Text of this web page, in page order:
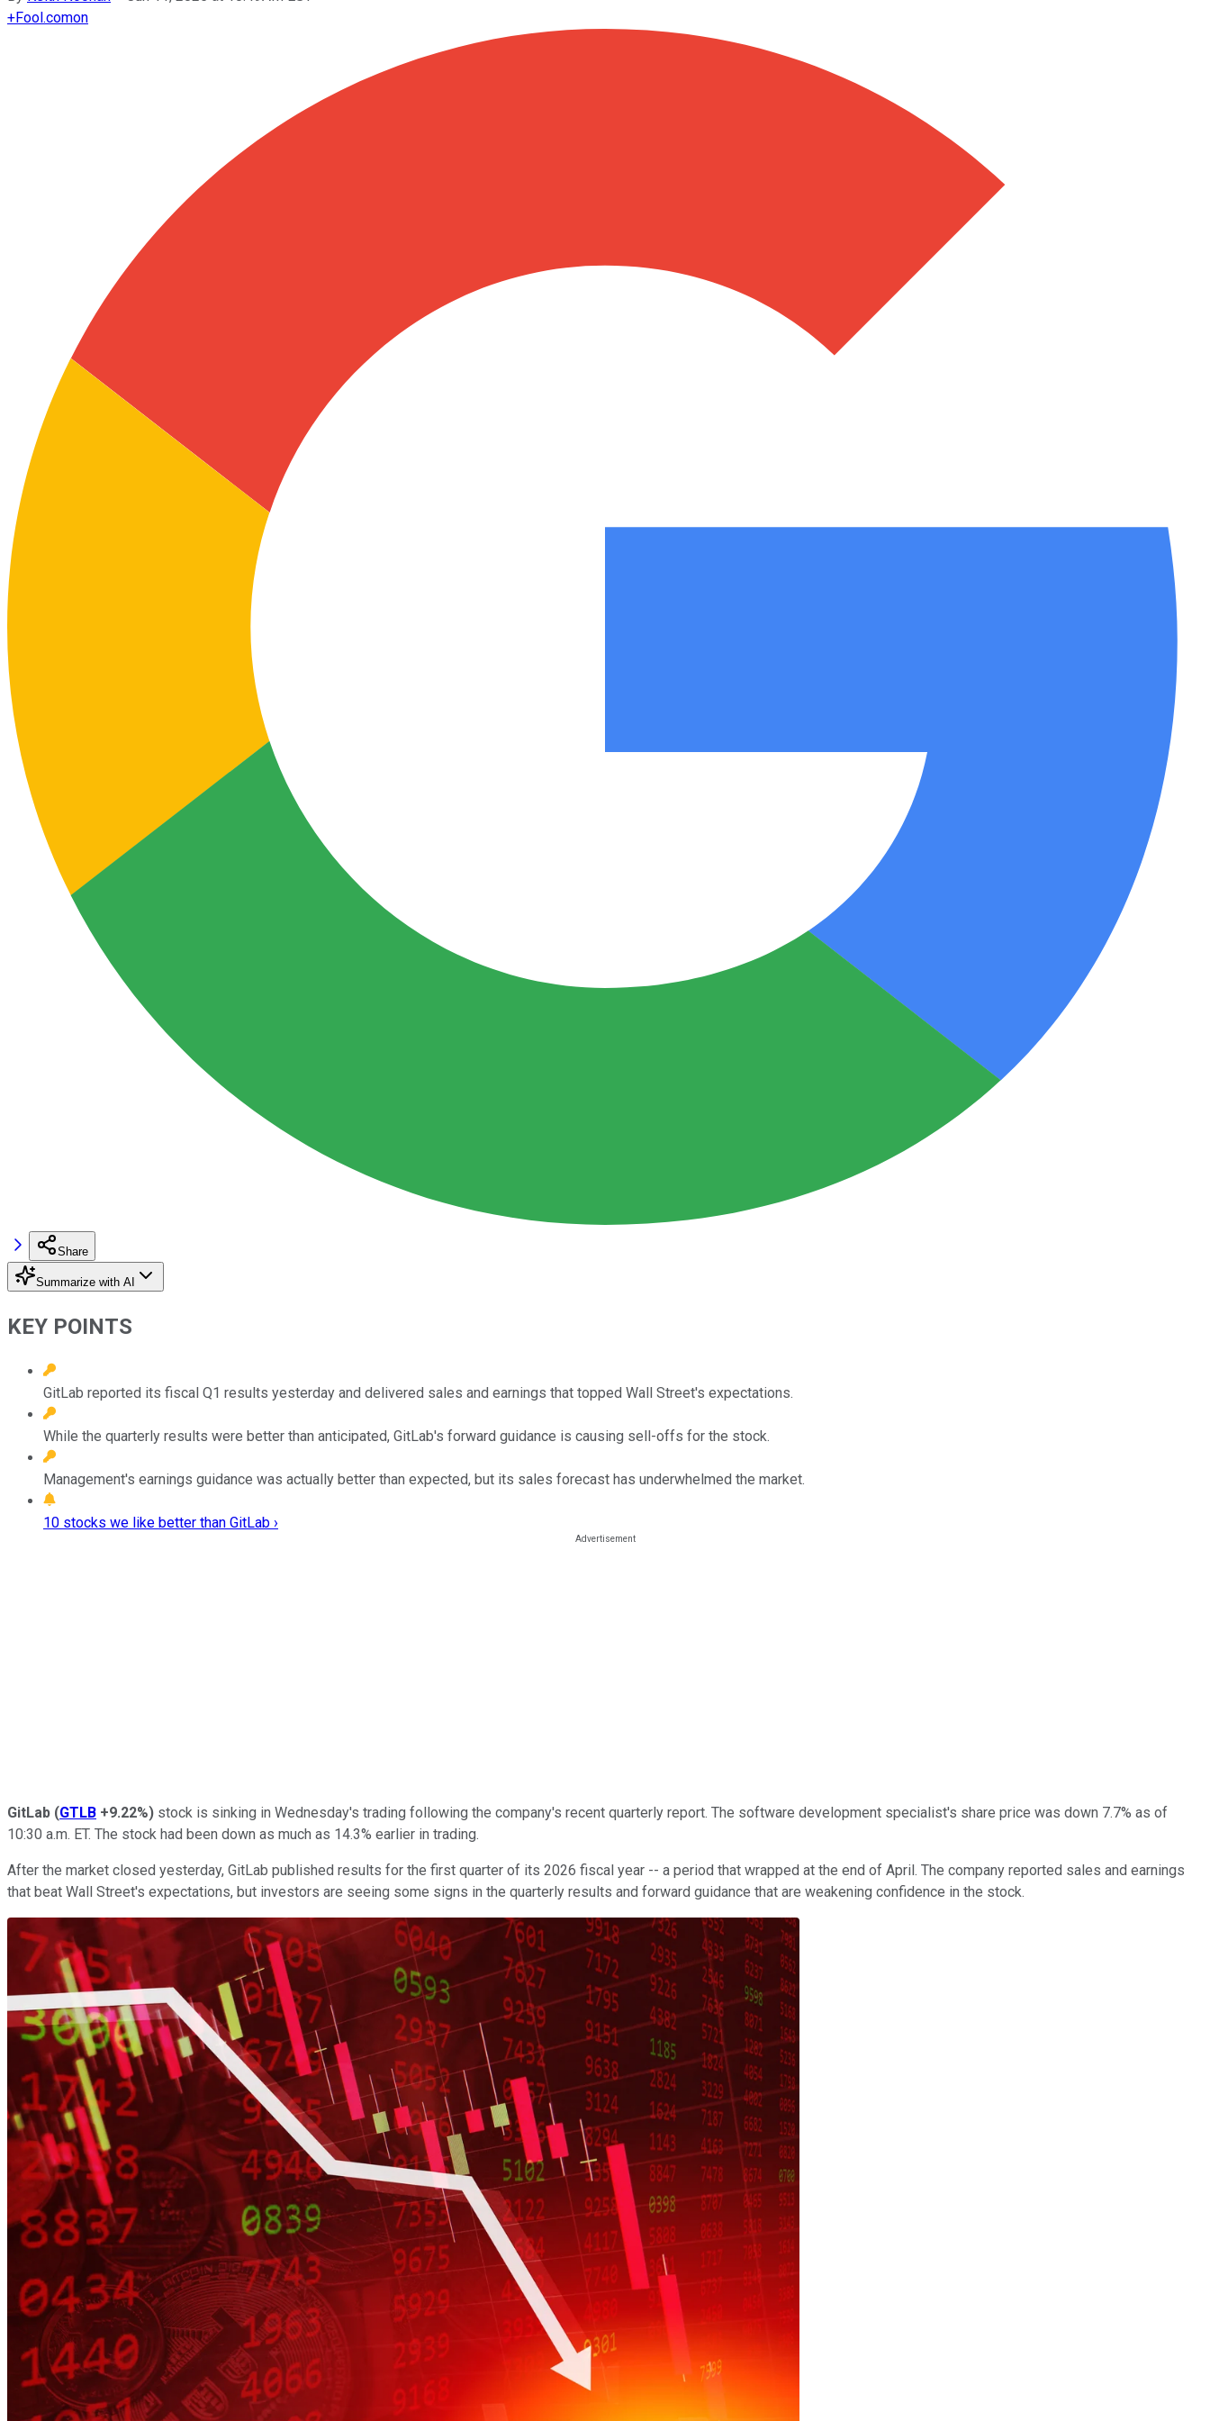
+Fool.comon
Share
Summarize with AI
KEY POINTS
GitLab reported its fiscal Q1 results yesterday and delivered sales and earnings that topped Wall Street's expectations.
While the quarterly results were better than anticipated, GitLab's forward guidance is causing sell-offs for the stock.
Management's earnings guidance was actually better than expected, but its sales forecast has underwhelmed the market.
10 stocks we like better than GitLab ›
GitLab (GTLB +9.22%) stock is sinking in Wednesday's trading following the company's recent quarterly report. The software development specialist's share price was down 7.7% as of
10:30 a.m. ET. The stock had been down as much as 14.3% earlier in trading.
After the market closed yesterday, GitLab published results for the first quarter of its 2026 fiscal year -- a period that wrapped at the end of April. The company reported sales and earnings
that beat Wall Street's expectations, but investors are seeing some signs in the quarterly results and forward guidance that are weakening confidence in the stock.